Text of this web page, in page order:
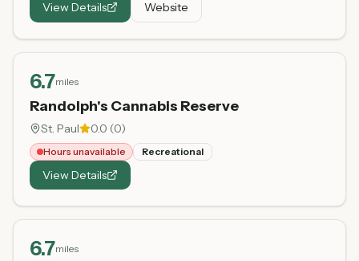
View Details Website
6.7miles
Randolph's Cannabis Reserve
St. Paul 0.0 (0)
Hours unavailable Recreational
View Details
6.7miles